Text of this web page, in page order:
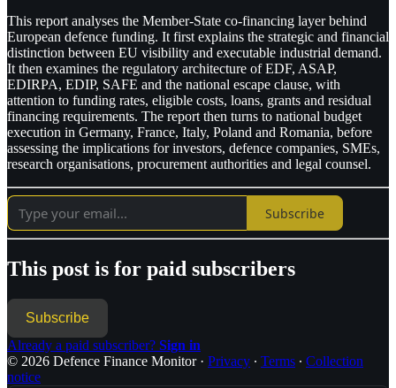
This report analyses the Member-State co-financing layer behind
European defence funding. It first explains the strategic and financial
distinction between EU visibility and executable industrial demand.
It then examines the regulatory architecture of EDF, ASAP,
EDIRPA, EDIP, SAFE and the national escape clause, with
attention to funding rates, eligible costs, loans, grants and residual
financing requirements. The report then turns to national budget
execution in Germany, France, Italy, Poland and Romania, before
assessing the implications for investors, defence companies, SMEs,
research organisations, procurement authorities and legal counsel.
Subscribe
This post is for paid subscribers
Subscribe
Already a paid subscriber? Sign in
© 2026 Defence Finance Monitor· Privacy ∙ Terms ∙ Collection
notice